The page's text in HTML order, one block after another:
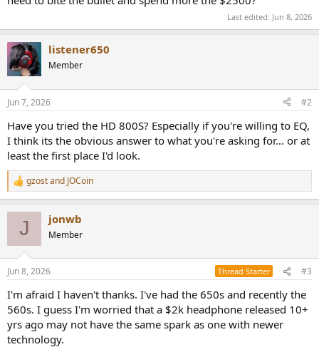
Last edited: Jun 8, 2026
listener650
Member
Jun 7, 2026 #2
Have you tried the HD 800S? Especially if you're willing to EQ,
I think its the obvious answer to what you're asking for... or at
least the first place I'd look.
R
e
s
gzostand JOCoin
J jonwb
Member
Jun 8, 2026 Thread Starter #3
I'm afraid I haven't thanks. I've had the 650s and recently the
560s. I guess I'm worried that a $2k headphone released 10+
yrs ago may not have the same spark as one with newer
technology.